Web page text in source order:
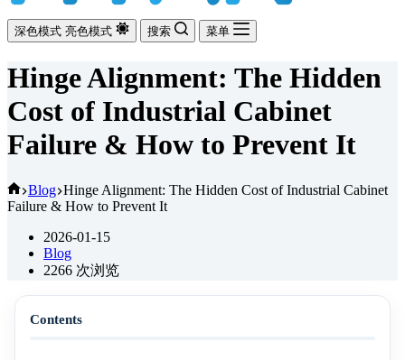
深色模式 亮色模式 搜索 菜单
Hinge Alignment: The Hidden
Cost of Industrial Cabinet
Failure & How to Prevent It
首
页
Blog Hinge Alignment: The Hidden Cost of Industrial Cabinet
Failure & How to Prevent It
2026-01-15
Blog
2266 次浏览
Contents